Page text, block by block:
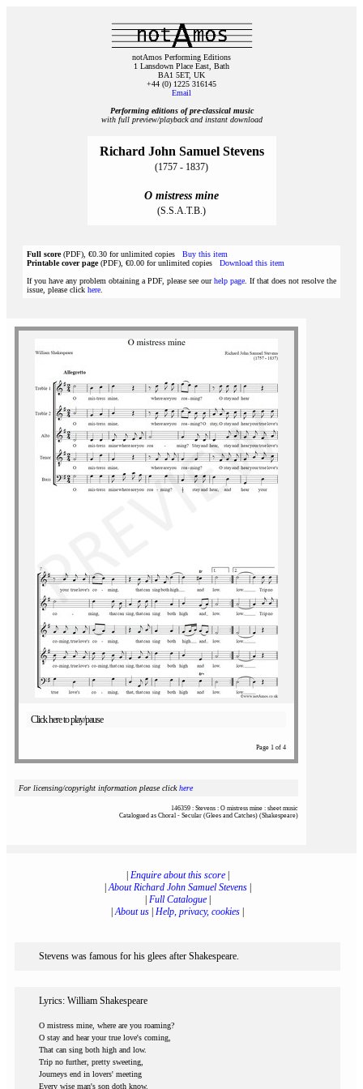
notAmos Performing Editions
1 Lansdown Place East, Bath
BA1 5ET, UK
+44 (0) 1225 316145
Email
Performing editions of pre‑classical music
with full preview/playback and instant download
Richard John Samuel Stevens
(1757 - 1837)
O mistress mine
(S.S.A.T.B.)
Full score(PDF), €0.30 for unlimited copies Buy this item
Printable cover page(PDF), €0.00 for unlimited copies Download this item
If you have any problem obtaining a PDF, please see ourhelp page . If that does not resolve the
issue, please click here
Click here to play/pause
Page 1 of 4
For licensing/copyright information please clickhere
146359 : Stevens : O mistress mine : sheet music
Catalogued as Choral - Secular (Glees and Catches) (Shakespeare)
Enquire about this score|
|About Richard John Samuel Stevens|
Full Catalogue|
|About us Help, privacy, cookies
Stevens was famous for his glees after Shakespeare.
Lyrics: William Shakespeare
O mistress mine, where are you roaming?
O stay and hear your true love's coming,
That can sing both high and low.
Trip no further, pretty sweeting,
Journeys end in lovers' meeting
Every wise man's son doth know.